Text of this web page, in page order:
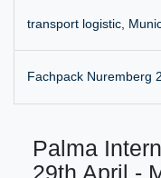
transport logistic,
Fachpack Nuremberg
Palma
29th April -